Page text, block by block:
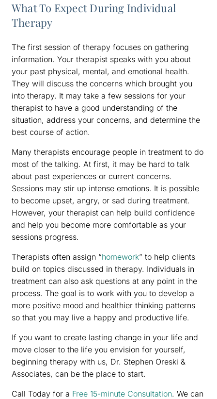
What To Expect During Individual
Therapy
The first session of therapy focuses on gathering
information. Your therapist speaks with you about
your past physical, mental, and emotional health.
They will discuss the concerns which brought you
into therapy. It may take a few sessions for your
therapist to have a good understanding of the
situation, address your concerns, and determine the
best course of action.
Many therapists encourage people in treatment to do
most of the talking. At first, it may be hard to talk
about past experiences or current concerns.
Sessions may stir up intense emotions. It is possible
to become upset, angry, or sad during treatment.
However, your therapist can help build confidence
and help you become more comfortable as your
sessions progress.
Therapists often assign “homework” to help clients
build on topics discussed in therapy. Individuals in
treatment can also ask questions at any point in the
process. The goal is to work with you to develop a
more positive mood and healthier thinking patterns
so that you may live a happy and productive life.
If you want to create lasting change in your life and
move closer to the life you envision for yourself,
beginning therapy with us, Dr. Stephen Oreski &
Associates, can be the place to start.
Call Today for a Free 15-minute Consultation. We can